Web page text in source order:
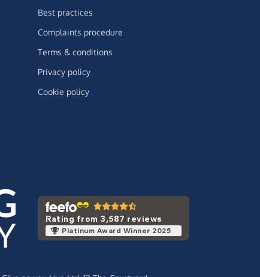
Best practices
Complaints procedure
Terms & conditions
Privacy policy
Cookie policy
Rating from 3,587 reviews
Platinum Award Winner 2025